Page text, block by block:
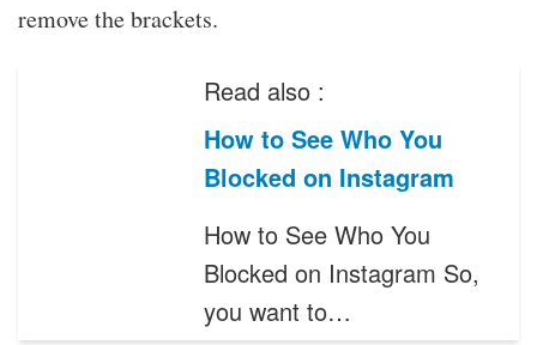
remove the brackets.
Read also :
How to See Who You
Blocked on Instagram
How to See Who You
Blocked on Instagram So,
you want to…